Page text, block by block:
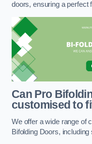
doors, ensuring a perfect
Can Pro
customised to
We offer a wide range of
Bifolding Doors,